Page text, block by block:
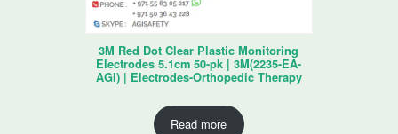
3M Red Dot Clear Plastic Monitoring
Electrodes 5.1cm 50-pk | 3M(2235-EA-
AGI) | Electrodes-Orthopedic Therapy
Read more